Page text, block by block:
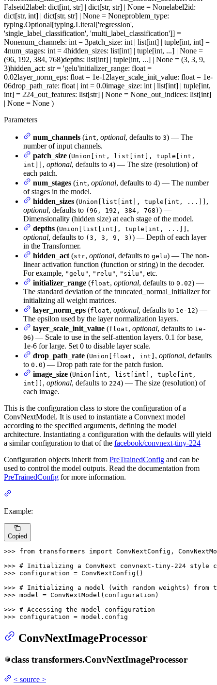
Falseid2label: dict[int, str] | dict[str, str] | None = Nonelabel2id:
dict[str, int] | dict[str, str] | None = Noneproblem_type:
typing.Optional[typing.Literal['regression',
'single_label_classification', 'multi_label_classification']] =
Nonenum_channels: int = 3patch_size: int | list[int] | tuple[int, int] =
4num_stages: int = 4hidden_sizes: list[int] | tuple[int, ...] | None =
(96, 192, 384, 768)depths: list[int] | tuple[int, ...] | None = (3, 3, 9,
3)hidden_act: str = 'gelu'initializer_range: float =
0.02layer_norm_eps: float = 1e-12layer_scale_init_value: float = 1e-
06drop_path_rate: float | int = 0.0image_size: int | list[int] | tuple[int,
int] = 224 _out_features: list[str] | None = None _out_indices: list[int]
| None = None )
Parameters
num_channels (int, optional, defaults to 3) — The
number of input channels.
patch_size (Union[int, list[int], tuple[int,
int]] , optional, defaults to 4) — The size (resolution) of
each patch.
num_stages (int, optional, defaults to 4) — The number
of stages in the model.
hidden_sizes (Union[list[int], tuple[int, ...]] ,
optional, defaults to (96, 192, 384, 768) ) —
Dimensionality (hidden size) at each stage of the model.
depths (Union[list[int], tuple[int, ...]] ,
optional, defaults to (3, 3, 9, 3) ) — Depth of each layer
in the Transformer.
hidden_act (str, optional, defaults to gelu) — The non-
linear activation function (function or string) in the decoder.
For example, "gelu" , "relu" , "silu" , etc.
initializer_range (float, optional, defaults to 0.02) —
The standard deviation of the truncated_normal_initializer for
initializing all weight matrices.
layer_norm_eps (float, optional, defaults to 1e-12) —
The epsilon used by the layer normalization layers.
layer_scale_init_value (float, optional, defaults to 1e-
06) — Scale to use in the self-attention layers. 0.1 for base,
1e-6 for large. Set 0 to disable layer scale.
drop_path_rate (Union[float, int] , optional, defaults
to 0.0) — Drop path rate for the patch fusion.
image_size (Union[int, list[int], tuple[int,
int]] , optional, defaults to 224) — The size (resolution) of
each image.
This is the configuration class to store the configuration of a
ConvNextModel. It is used to instantiate a Convnext model
according to the specified arguments, defining the model
architecture. Instantiating a configuration with the defaults will yield
a similar configuration to that of the facebook/convnext-tiny-224
Configuration objects inherit from PreTrainedConfig and can be
used to control the model outputs. Read the documentation from
PreTrainedConfig for more information.
Example:
Copied
>>> from transformers import ConvNextConfig,
>>> # Initializing a ConvNext convnext-tiny-224 style
>>> configuration = ConvNextConfig()
>>> # Initializing a model (with random weights) from
>>> model = ConvNextModel(configuration)
>>> # Accessing the model configuration
>>> configuration = model.config
ConvNextImageProcessor
class transformers.ConvNextImageProcessor
< source >